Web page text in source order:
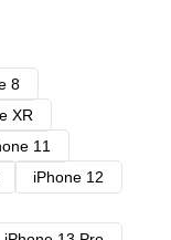
8
XR
11
iPhone 12